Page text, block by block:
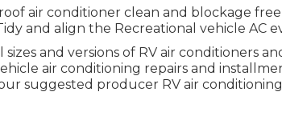
air conditioner clean and blockage
and align the Recreational vehicle AC
and versions of RV air conditioners
air conditioning repairs and
suggested producer RV air